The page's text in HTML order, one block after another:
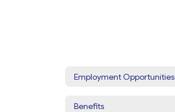
Employment Opportunities
Benefits